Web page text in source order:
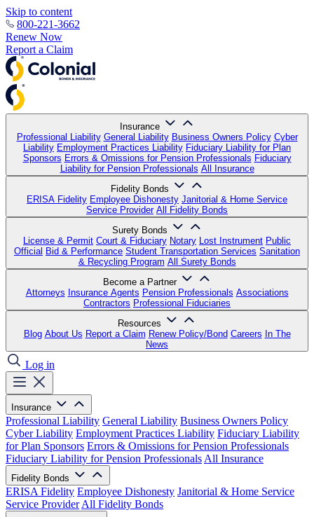
Skip to content
800-221-3662
Renew Now
Report a Claim
Insurance
Professional Liability General Liability Business Owners Policy Cyber
Liability Employment Practices Liability Fiduciary Liability for Plan
Sponsors Errors & Omissions for Pension Professionals Fiduciary
Liability for Pension Professionals All Insurance
Fidelity Bonds
ERISA Fidelity Employee Dishonesty Janitorial & Home Service
Service Provider All Fidelity Bonds
Surety Bonds
License & Permit Court & Fiduciary Notary Lost Instrument Public
Official Bid & Performance Student Transportation Services Sanitation
& Recycling Program All Surety Bonds
Become a Partner
Attorneys Insurance Agents Pension Professionals Associations
Contractors Professional Fiduciaries
Resources
Blog About Us Report a Claim Renew Policy/Bond Careers In The
News
Log in
Insurance
Professional Liability General Liability Business Owners Policy
Cyber Liability Employment Practices Liability Fiduciary Liability
for Plan Sponsors Errors & Omissions for Pension Professionals
Fiduciary Liability for Pension Professionals All Insurance
Fidelity Bonds
ERISA Fidelity Employee Dishonesty Janitorial & Home Service
Service Provider All Fidelity Bonds